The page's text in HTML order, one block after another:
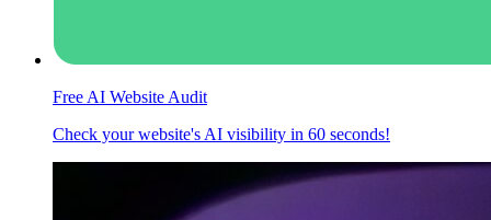
Free AI Website Audit
Check your website's AI visibility in 60 seconds!